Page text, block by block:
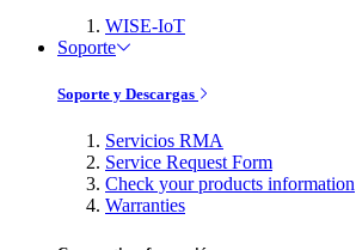
WISE-IoT
Soporte
Soporte y Descargas
Servicios RMA
Service Request Form
Check your products information
Warranties